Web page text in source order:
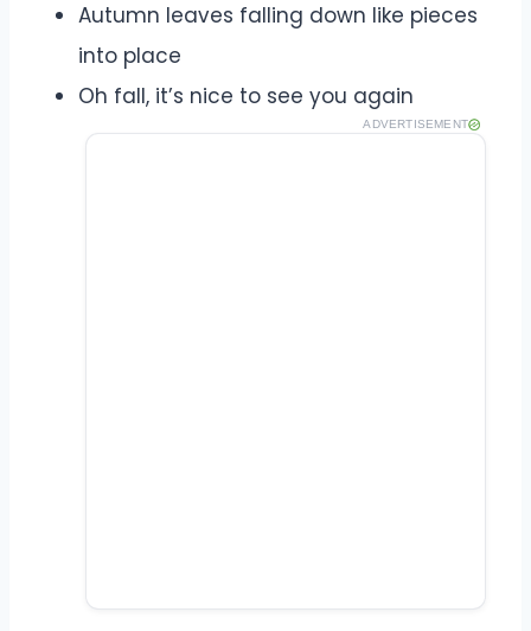
Autumn leaves falling down like pieces
into place
Oh fall, it’s nice to see you again
ADVERTISEMENT